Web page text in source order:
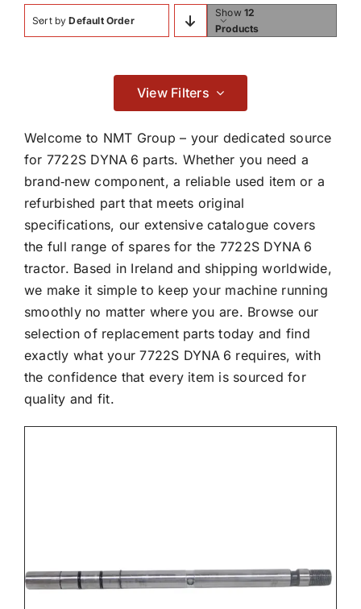
News
Sort byDefault Order
Show 12
Products
Adblue & Aftertreatment System
Braking

Cab & Body
Consumables

Engine
View Filters
Welcome to NMT Group – your dedicated source
for 7722S DYNA 6 parts. Whether you need a
brand‑new component, a reliable used item or a
refurbished part that meets original
specifications, our extensive catalogue covers
the full range of spares for the 7722S DYNA 6
tractor. Based in Ireland and shipping worldwide,
we make it simple to keep your machine running
smoothly no matter where you are. Browse our
selection of replacement parts today and find
exactly what your 7722S DYNA 6 requires, with
the confidence that every item is sourced for
quality and fit.